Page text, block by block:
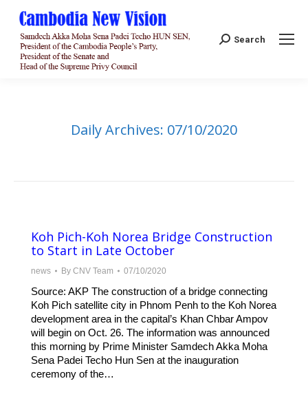
Search:
Search
Daily Archives: 07/10/2020
Koh Pich-Koh Norea Bridge Construction
to Start in Late October
news By CNV Team 07/10/2020
Source: AKP The construction of a bridge connecting
Koh Pich satellite city in Phnom Penh to the Koh Norea
development area in the capital’s Khan Chbar Ampov
will begin on Oct. 26. The information was announced
this morning by Prime Minister Samdech Akka Moha
Sena Padei Techo Hun Sen at the inauguration
ceremony of the…